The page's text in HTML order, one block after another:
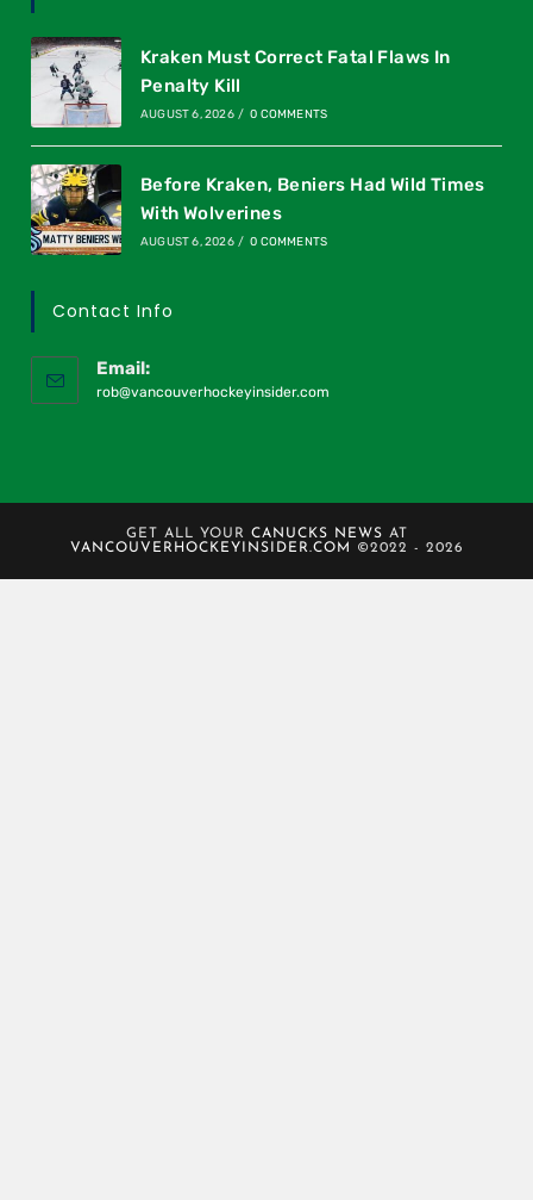
Kraken Must Correct Fatal Flaws In
Penalty Kill
AUGUST 6, 2026 / 0 COMMENTS
Before Kraken, Beniers Had Wild Times
With Wolverines
AUGUST 6, 2026 / 0 COMMENTS
Contact Info
Email:
rob@vancouverhockeyinsider.com
GET ALL YOUR CANUCKS NEWS AT
VANCOUVERHOCKEYINSIDER.COM
©2022 - 2026